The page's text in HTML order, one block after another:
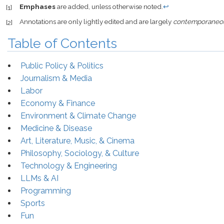
[1] Emphasesare added, unless otherwise noted.↩
[2] Annotations are only lightly edited and are largely
Table of Contents
Public Policy & Politics
Journalism & Media
Labor
Economy & Finance
Environment & Climate Change
Medicine & Disease
Art, Literature, Music, & Cinema
Philosophy, Sociology, & Culture
Technology & Engineering
LLMs & AI
Programming
Sports
Fun